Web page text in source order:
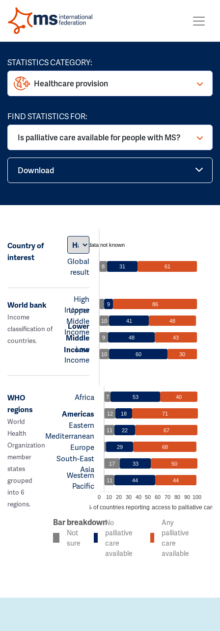
STATISTICS CATEGORY:
Healthcare provision
FIND STATISTICS FOR:
Is palliative care available for people with MS?
Download
Country of
interest
Global
result
data not known
8 31 61
World bank
Income
classification of
countries.
High
Income
Upper
Middle
Income
Lower
Middle
Income
Low
Income
9 86
10 41 48
9 48 43
10 60 30
WHO
regions
World
Health
Organization
member
states
grouped
into 6
regions.
Africa
Americas
Eastern
Mediterranean
Europe
South-East
Asia
Western
Pacific
7 53 40
12 18 71
11 22 67
29 68
17 33 50
11 44 44
0 10 20 30 40 50 60 70 80 90 100
% of countries reporting access to palliative care
Bar breakdown
Not
sure
No
palliative
care
available
Any
palliative
care
available